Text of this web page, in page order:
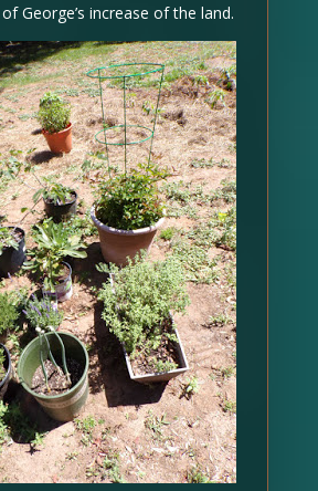
George’s increase of the land.